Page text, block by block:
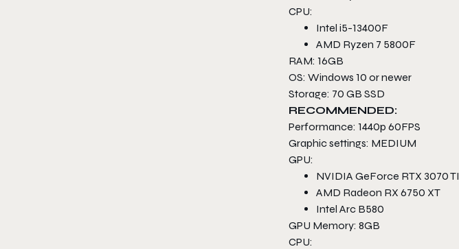
CPU:
Intel i5-13400F
AMD Ryzen 7 5800F
RAM: 16GB
OS: Windows 10 or newer
Storage: 70 GB SSD
RECOMMENDED:
Performance: 1440p 60FPS
Graphic settings: MEDIUM
GPU:
NVIDIA GeForce RTX 3070 TI
AMD Radeon RX 6750 XT
Intel Arc B580
GPU Memory: 8GB
CPU: